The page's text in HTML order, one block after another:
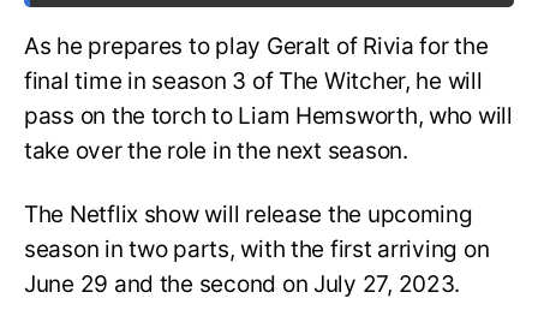
As he prepares to play Geralt of Rivia for the
final time in season 3 of The Witcher, he will
pass on the torch to Liam Hemsworth, who will
take over the role in the next season.
The Netflix show will release the upcoming
season in two parts, with the first arriving on
June 29 and the second on July 27, 2023.